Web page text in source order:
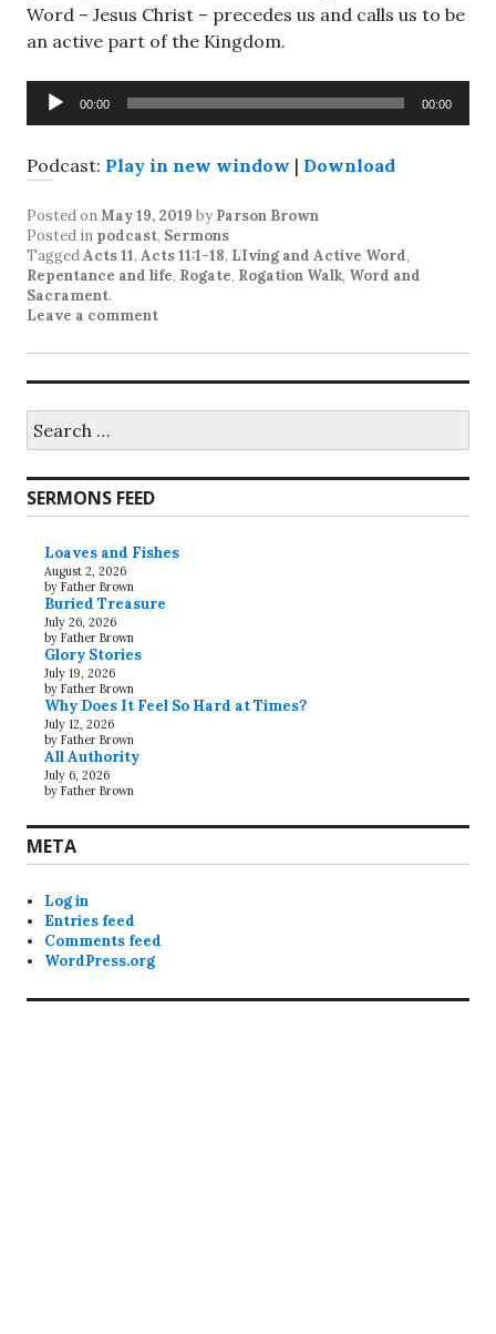
Word – Jesus Christ – precedes us and calls us to be
an active part of the Kingdom.
Audio
Player
00:00 00:00
Podcast: Play in new window | Download
Posted onMay 19, 2019 by Parson Brown
Posted in podcast, Sermons
TaggedActs 11, Acts 11:1-18, LIving and Active Word,
Repentance and life, Rogate, Rogation Walk, Word and
Sacrament.
Leave a comment
for:
SERMONS FEED
Loaves and Fishes
August 2, 2026
by Father Brown
Buried Treasure
July 26, 2026
by Father Brown
Glory Stories
July 19, 2026
by Father Brown
Why Does It Feel So Hard at Times?
July 12, 2026
by Father Brown
All Authority
July 6, 2026
by Father Brown
META
Log in
Entries feed
Comments feed
WordPress.org